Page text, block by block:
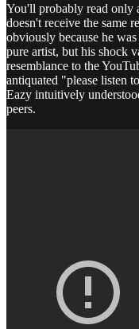
You'll probably read only
doesn't receive the same
obviously because he
pure artist, but his shock
resemblance to the
antiquated "please listen
Eazy intuitively
peers.